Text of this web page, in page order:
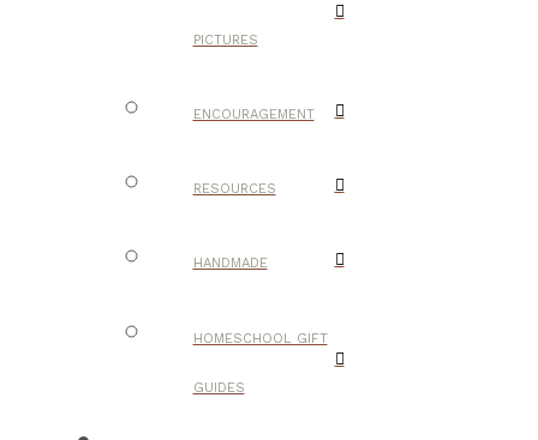
PICTURES
ENCOURAGEMENT
RESOURCES
HANDMADE
HOMESCHOOL GIFT
GUIDES